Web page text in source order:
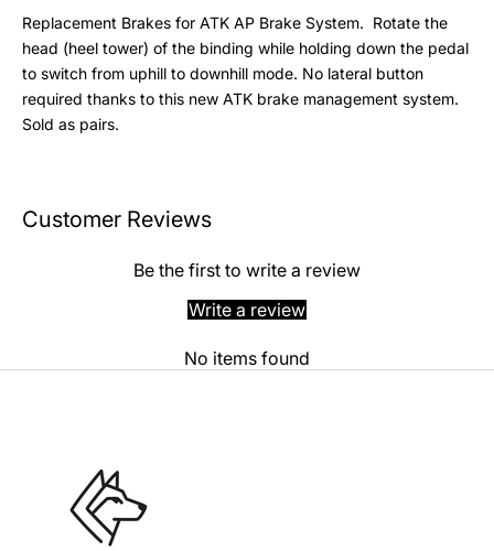
Replacement Brakes for ATK AP Brake System. Rotate the
head (heel tower) of the binding while holding down the pedal
to switch from uphill to downhill mode. No lateral button
required thanks to this new ATK brake management system.
Sold as pairs.
Customer Reviews
Be the first to write a review
Write a review
No items found